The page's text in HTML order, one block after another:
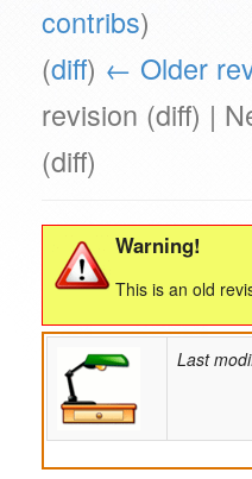
contribs)
(diff) ← Older
revision (diff) |
(diff)
Warning!
This is an old
Last